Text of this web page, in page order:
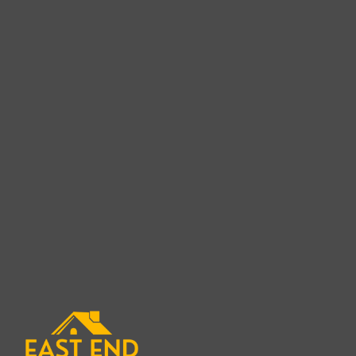
When it comes to protecting your home with a
roofing solution, finding the right Cedar Shake